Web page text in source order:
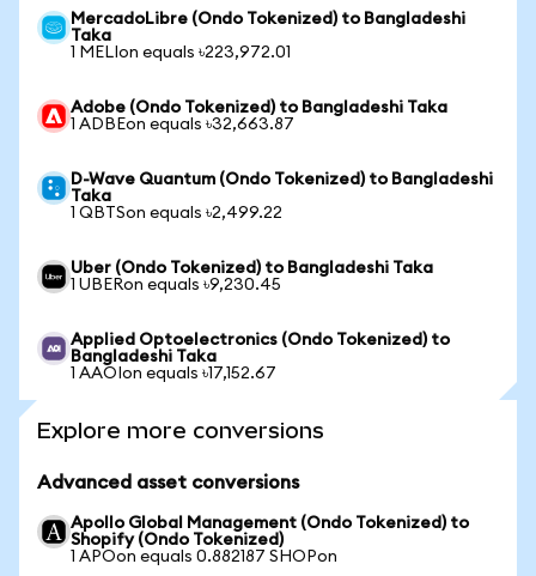
MercadoLibre (Ondo Tokenized) to Bangladeshi
Taka
1 MELIon equals ৳223,972.01
Adobe (Ondo Tokenized) to Bangladeshi Taka
1 ADBEon equals ৳32,663.87
D-Wave Quantum (Ondo Tokenized) to Bangladeshi
Taka
1 QBTSon equals ৳2,499.22
Uber (Ondo Tokenized) to Bangladeshi Taka
1 UBERon equals ৳9,230.45
Applied Optoelectronics (Ondo Tokenized) to
Bangladeshi Taka
1 AAOIon equals ৳17,152.67
Explore more conversions
Advanced asset conversions
Apollo Global Management (Ondo Tokenized) to
Shopify (Ondo Tokenized)
1 APOon equals 0.882187 SHOPon